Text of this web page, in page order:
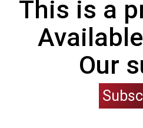
This is a
Our